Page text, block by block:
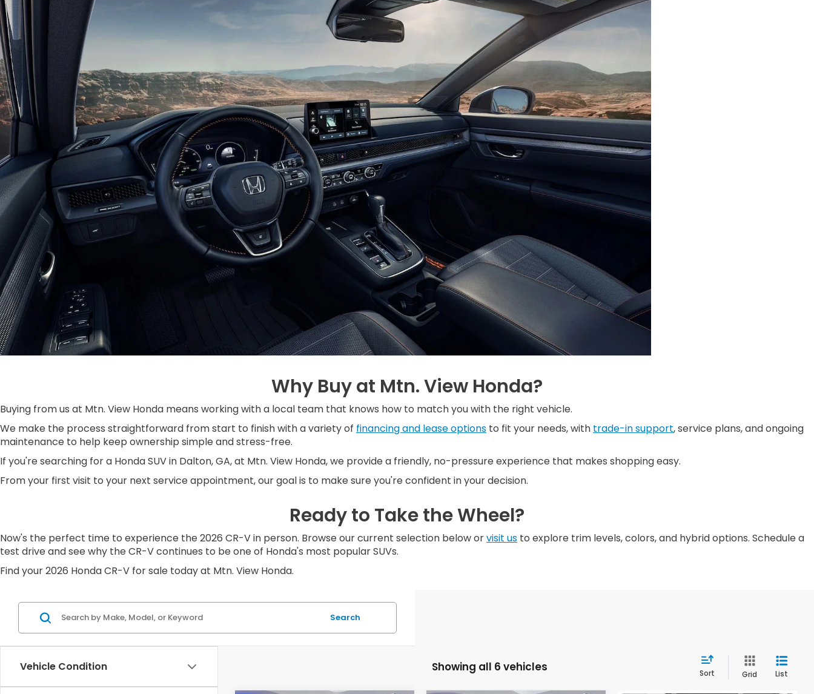
Why Buy at Mtn. View Honda?
Buying from us at Mtn. View Honda means working with a local team that knows how to match you with the right vehicle.
We make the process straightforward from start to finish with a variety of financing and lease options to fit your needs, with trade-in support, service plans, and ongoing
maintenance to help keep ownership simple and stress-free.
If you're searching for a Honda SUV in Dalton, GA, at Mtn. View Honda, we provide a friendly, no-pressure experience that makes shopping easy.
From your first visit to your next service appointment, our goal is to make sure you're confident in your decision.
Ready to Take the Wheel?
Now's the perfect time to experience the 2026 CR-V in person. Browse our current selection below orvisit us to explore trim levels, colors, and hybrid options. Schedule a
test drive and see why the CR-V continues to be one of Honda's most popular SUVs.
Find your 2026 Honda CR-V for sale today at Mtn. View Honda.
Vehicle Condition
Search
Showing all 6 vehicles Sort Grid List